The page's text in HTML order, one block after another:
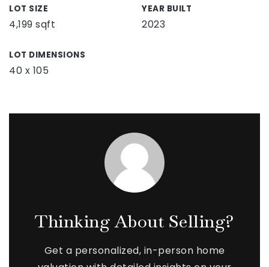
LOT SIZE
4,199 sqft
YEAR BUILT
2023
LOT DIMENSIONS
40 x 105
Thinking About Selling?
Get a personalized, in-person home